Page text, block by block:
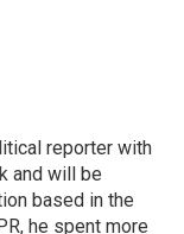
reporter with
and will be
based in the
he spent more